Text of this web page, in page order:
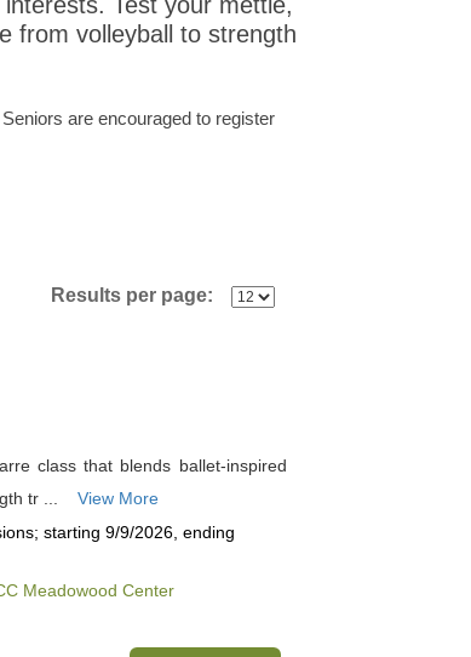
from volleyball to strength
are encouraged to register
Results per page:
class that blends ballet-inspired
tr ...
View More
starting 9/9/2026, ending
Meadowood Center